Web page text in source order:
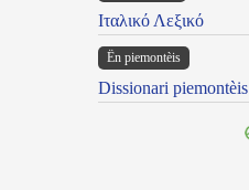
Ιταλικό Λεξικό
Ën piemontèis
Dissionari piemontèis